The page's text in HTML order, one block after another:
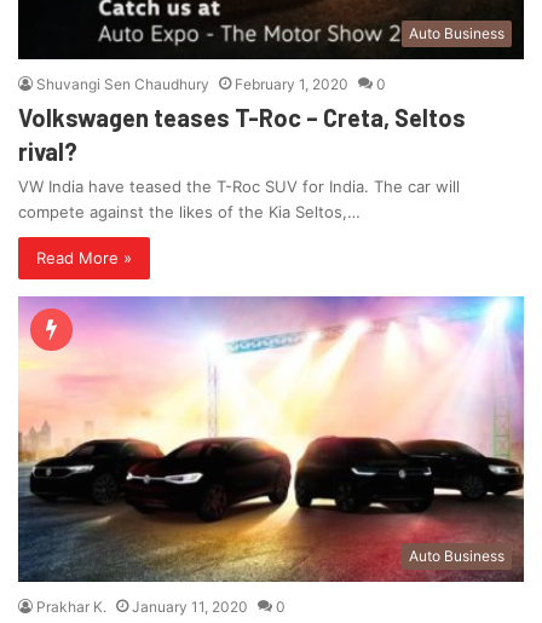
Auto Business
Shuvangi Sen Chaudhury February 1, 2020 0
Volkswagen teases T-Roc – Creta, Seltos
rival?
VW India have teased the T-Roc SUV for India. The car will
compete against the likes of the Kia Seltos,…
Read More »
Auto Business
Prakhar K. January 11, 2020 0